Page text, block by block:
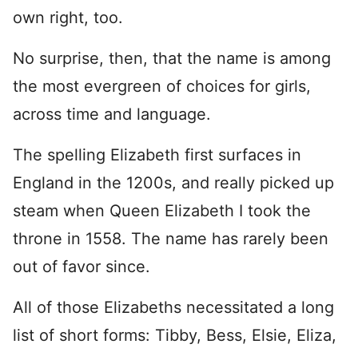
own right, too.
No surprise, then, that the name is among
the most evergreen of choices for girls,
across time and language.
The spelling Elizabeth first surfaces in
England in the 1200s, and really picked up
steam when Queen Elizabeth I took the
throne in 1558. The name has rarely been
out of favor since.
All of those Elizabeths necessitated a long
list of short forms: Tibby, Bess, Elsie, Eliza,